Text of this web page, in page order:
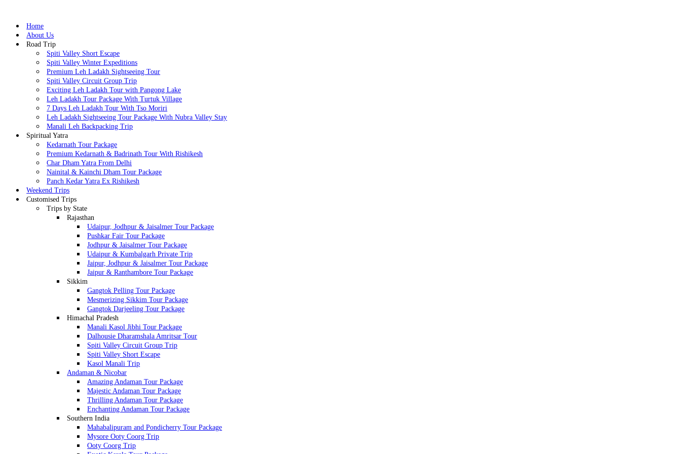
Home
About Us
Road Trip
Spiti Valley Short Escape
Spiti Valley Winter Expeditions
Premium Leh Ladakh Sightseeing Tour
Spiti Valley Circuit Group Trip
Exciting Leh Ladakh Tour with Pangong Lake
Leh Ladakh Tour Package With Turtuk Village
7 Days Leh Ladakh Tour With Tso Moriri
Leh Ladakh Sightseeing Tour Package With Nubra Valley Stay
Manali Leh Backpacking Trip
Spiritual Yatra
Kedarnath Tour Package
Premium Kedarnath & Badrinath Tour With Rishikesh
Char Dham Yatra From Delhi
Nainital & Kainchi Dham Tour Package
Panch Kedar Yatra Ex Rishikesh
Weekend Trips
Customised Trips
Trips by State
Rajasthan
Udaipur, Jodhpur & Jaisalmer Tour Package
Pushkar Fair Tour Package
Jodhpur & Jaisalmer Tour Package
Udaipur & Kumbalgarh Private Trip
Jaipur, Jodhpur & Jaisalmer Tour Package
Jaipur & Ranthambore Tour Package
Sikkim
Gangtok Pelling Tour Package
Mesmerizing Sikkim Tour Package
Gangtok Darjeeling Tour Package
Himachal Pradesh
Manali Kasol Jibhi Tour Package
Dalhousie Dharamshala Amritsar Tour
Spiti Valley Circuit Group Trip
Spiti Valley Short Escape
Kasol Manali Trip
Andaman & Nicobar
Amazing Andaman Tour Package
Majestic Andaman Tour Package
Thrilling Andaman Tour Package
Enchanting Andaman Tour Package
Southern India
Mahabalipuram and Pondicherry Tour Package
Mysore Ooty Coorg Trip
Ooty Coorg Trip